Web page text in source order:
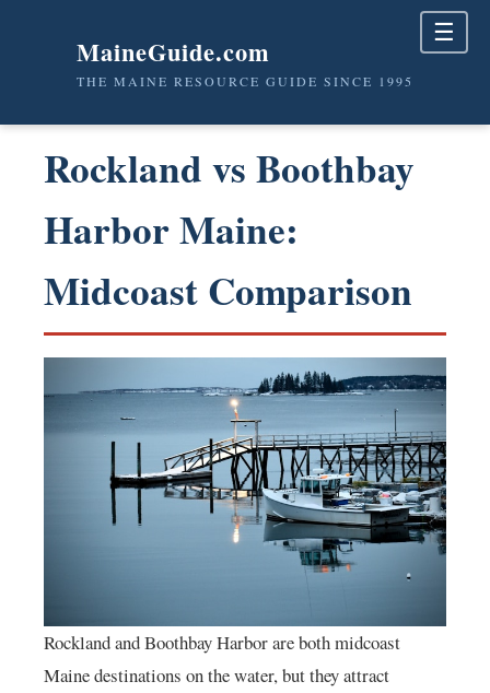
MaineGuide.com
THE MAINE RESOURCE GUIDE SINCE 1995
☰
Rockland vs Boothbay
Harbor Maine:
Midcoast Comparison
Rockland and Boothbay Harbor are both midcoast
Maine destinations on the water, but they attract